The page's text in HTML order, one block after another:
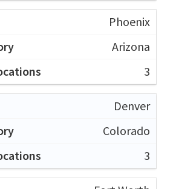
Phoenix
Arizona
3
Denver
Colorado
3